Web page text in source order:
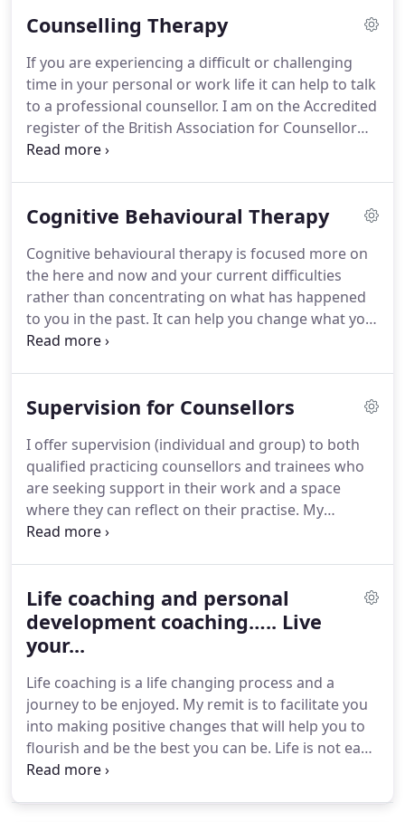
and internet, OCD, phobias, gambling, exam stress,
and self-acceptance issues.I also have experience
in delivering self-esteem, confidence and
assertiveness coaching as well as anger
management coaching.
Counselling Therapy
If you are experiencing a difficult or challenging
time in your personal or work life it can help to talk
to a professional counsellor. I am on the Accredited
register of the British Association for Counsellor
and Psychotherapists (BACP).
relationship.I work from an integrative approach
exploring and understanding human functioning
and that no single approach will help all clients in
all situations.
Cognitive Behavioural Therapy
Cognitive behavioural therapy is focused more on
the here and now and your current difficulties
rather than concentrating on what has happened
to you in the past. It can help you change what you
think (your cognitions) and what you do (your
anxiety, health anxiety or social anxiety.
and depression and low self esteem and anger
management amongst others.
Supervision for Counsellors
I offer supervision (individual and group) to both
qualified practicing counsellors and trainees who
are seeking support in their work and a space
where they can reflect on their practise. My
orientation is integrative.
ethical profession practice and professional
development.I see supervision as a collaborative
and creative process that requires a welcoming,
safe, and reflective space in which to hold your
practice.
Life coaching and personal
development coaching….. Live
your...
Life coaching is a life changing process and a
journey to be enjoyed. My remit is to facilitate you
into making positive changes that will help you to
flourish and be the best you can be. Life is not easy
and doesn't necessarily go smoothly or as we